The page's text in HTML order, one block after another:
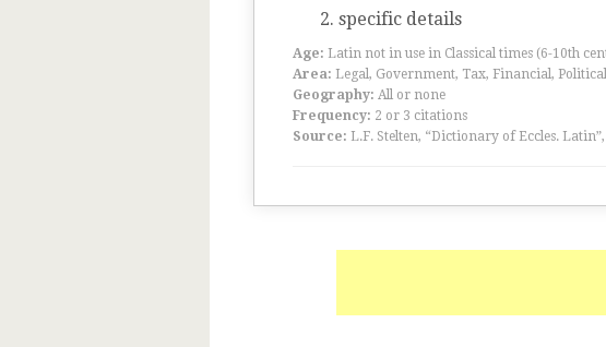
specific details
Age: Latin not in use in Classical times (6-10th
Area: Legal, Government, Tax, Financial,
Geography: All or none
Frequency: 2 or 3 citations
Source: L.F. Stelten, “Dictionary of Eccles. Latin”,